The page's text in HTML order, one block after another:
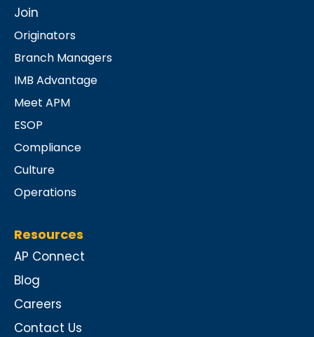
Join
Originators
Branch Managers
IMB Advantage
Meet APM
ESOP
Compliance
Culture
Operations
Resources
AP Connect
Blog
Careers
Contact Us